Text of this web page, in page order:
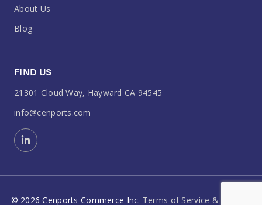
About Us
Blog
FIND US
21301 Cloud Way, Hayward CA 94545
info@cenports.com
© 2026 Cenports Commerce Inc. Terms of Service & Policies